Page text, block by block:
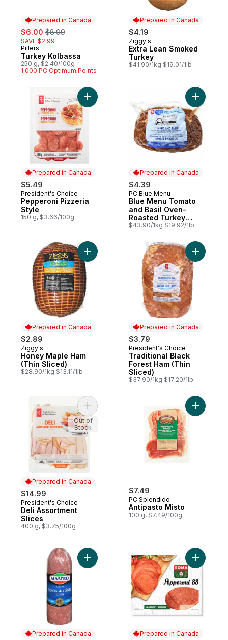
Prepared in Canada
sale:
$6.00 , formerly:
$8.99
SAVE $2.99
Prepared in Canada
Pillers
Turkey Kolbassa
250 g, $2.40/100g
1,000 PC Optimum Points
Prepared in Canada
$4.19
Prepared in Canada
Ziggy's
Extra Lean Smoked
Turkey
$41.90/1kg $19.01/1lb
Prepared in Canada
$5.49
Prepared in Canada
President's Choice
Pepperoni Pizzeria
Style
150 g, $3.66/100g
Add Pepperoni Pizzeria Style to cart
Prepared in Canada
$4.39
Prepared in Canada
PC Blue Menu
Blue Menu Tomato
and Basil Oven-
Roasted Turkey
Breast
$43.90/1kg $19.92/1lb
Add Blue
Prepared in Canada
$2.89
Prepared in Canada
Ziggy's
Honey Maple Ham
(Thin Sliced)
$28.90/1kg $13.11/1lb
Add Honey Maple Ham (Thin Sliced) to
Prepared in Canada
$3.79
Prepared in Canada
President's Choice
Traditional Black
Forest Ham (Thin
Sliced)
$37.90/1kg $17.20/1lb
Add
Prepared in Canada
$14.99
Prepared in Canada
President's Choice
Deli Assortment
Slices
400 g, $3.75/100g
Add Deli Assortment Slices to cart
Out of
Stock
$7.49
PC Splendido
Antipasto Misto
100 g, $7.49/100g
Prepared in Canada
Add Genoa Salami (Thin Sliced) to cart
Prepared in Canada
Add